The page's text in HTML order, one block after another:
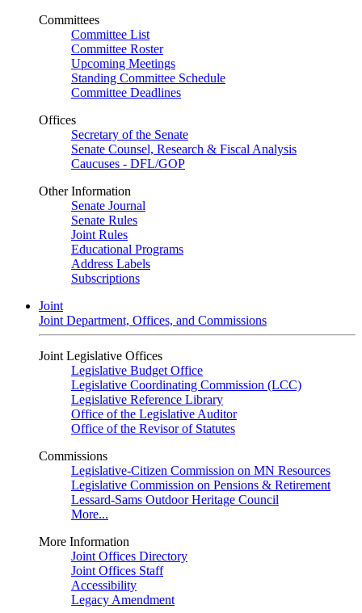
Committees
Committee List
Committee Roster
Upcoming Meetings
Standing Committee Schedule
Committee Deadlines
Offices
Secretary of the Senate
Senate Counsel, Research & Fiscal Analysis
Caucuses - DFL/GOP
Other Information
Senate Journal
Senate Rules
Joint Rules
Educational Programs
Address Labels
Subscriptions
Joint
Joint Department, Offices, and Commissions
Joint Legislative Offices
Legislative Budget Office
Legislative Coordinating Commission (LCC)
Legislative Reference Library
Office of the Legislative Auditor
Office of the Revisor of Statutes
Commissions
Legislative-Citizen Commission on MN Resources
Legislative Commission on Pensions & Retirement
Lessard-Sams Outdoor Heritage Council
More...
More Information
Joint Offices Directory
Joint Offices Staff
Accessibility
Legacy Amendment